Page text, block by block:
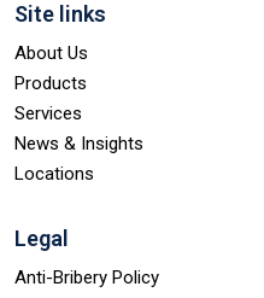
Site links
About Us
Products
Services
News & Insights
Locations
Legal
Anti-Bribery Policy